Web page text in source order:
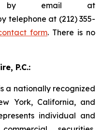
by email at
telephone at (212) 355-
form. There is no
P.C.:
a nationally recognized
York, California, and
individual and